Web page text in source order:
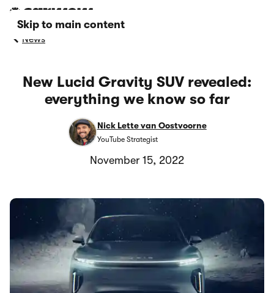
Skip to main content
News
New Lucid Gravity SUV revealed:
everything we know so far
Nick Lette van Oostvoorne
YouTube Strategist
November 15, 2022